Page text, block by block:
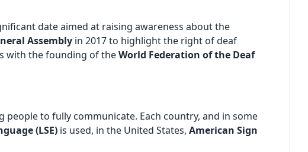
date aimed at raising awareness about the
Assembly in 2017 to highlight the right of deaf
with the founding of theWorld Federation of the Deaf
to fully communicate. Each country, and in some
(LSE) is used, in the United States, American Sign